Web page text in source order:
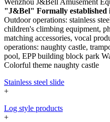
Wenzhou J&Bell Amusement
"J&Bel" Formally established
Outdoor operations: stainless
children's climbing equipment,
matching accessories, vocal
operations: naughty castle,
pool, EPP building block park
Colorful theme naughty castle
Stainless steel slide
+
Log style products
+